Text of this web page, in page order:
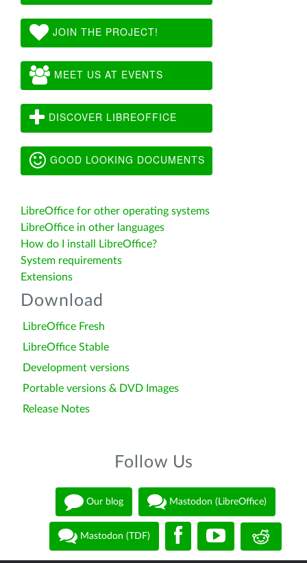
JOIN THE PROJECT!
MEET US AT EVENTS
DISCOVER LIBREOFFICE
GOOD LOOKING DOCUMENTS
LibreOffice for other operating systems
LibreOffice in other languages
How do I install LibreOffice?
System requirements
Extensions
Download
LibreOffice Fresh
LibreOffice Stable
Development versions
Portable versions & DVD Images
Release Notes
Follow Us
Our blog Mastodon (LibreOffice)
Mastodon (TDF)